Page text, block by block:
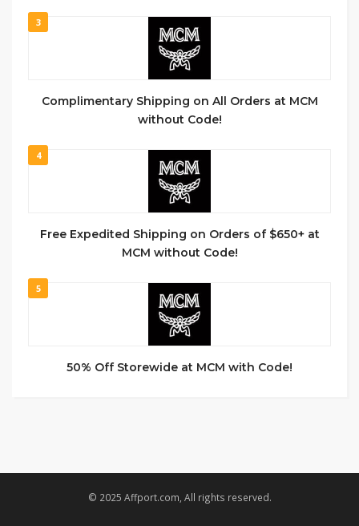
3
Complimentary Shipping on All Orders at MCM
without Code!
4
Free Expedited Shipping on Orders of $650+ at
MCM without Code!
5
50% Off Storewide at MCM with Code!
© 2025 Affport.com, All rights reserved.